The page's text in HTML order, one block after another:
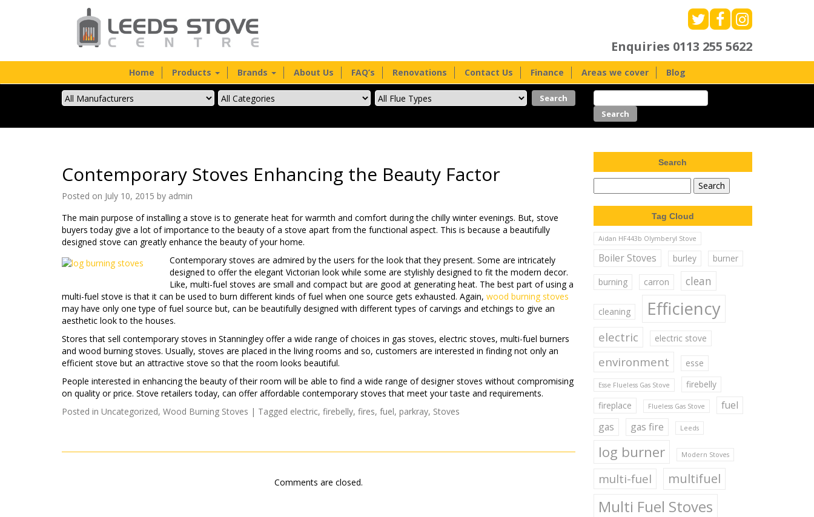
Enquiries 0113 255 5622
Home Products Brands About Us FAQ’s Renovations Contact Us Finance Areas we cover Blog
Contemporary Stoves Enhancing the Beauty Factor
Posted on July 10, 2015 by admin
The main purpose of installing a stove is to generate heat for warmth and comfort during the chilly winter evenings. But, stove
buyers today give a lot of importance to the beauty of a stove apart from the functional aspect. This is because a beautifully
designed stove can greatly enhance the beauty of your home.
Contemporary stoves are admired by the users for the look that they present. Some are intricately
designed to offer the elegant Victorian look while some are stylishly designed to fit the modern decor.
Like, multi-fuel stoves are small and compact but are good at generating heat. The best part of using a
multi-fuel stove is that it can be used to burn different kinds of fuel when one source gets exhausted. Again, wood burning stoves
may have only one type of fuel source but, can be beautifully designed with different types of carvings and etchings to give an
aesthetic look to the houses.
Stores that sell contemporary stoves in Stanningley offer a wide range of choices in gas stoves, electric stoves, multi-fuel burners
and wood burning stoves. Usually, stoves are placed in the living rooms and so, customers are interested in finding not only an
efficient stove but an attractive stove so that the room looks beautiful.
People interested in enhancing the beauty of their room will be able to find a wide range of designer stoves without compromising
on quality or price. Stove retailers today, can offer affordable contemporary stoves that meet your taste and requirements.
Posted in Uncategorized, Wood Burning Stoves | Tagged electric, firebelly, fires, fuel, parkray, Stoves
Comments are closed.
Search
Tag Cloud
Aidan HF443b Olymberyl Stove
Boiler Stoves burley burner
burning carron clean
cleaning Efficiency
electric electric stove
environment esse
Esse Flueless Gas Stove
firebelly
fireplace
Flueless Gas Stove
fuel
gas
gas fire Leeds
log burner Modern Stoves
multi-fuel multifuel
Multi Fuel Stoves